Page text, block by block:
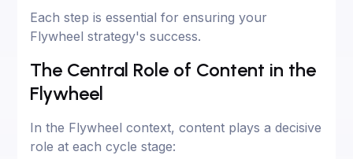
Each step is essential for ensuring your
Flywheel strategy's success.
The Central Role of Content in the
Flywheel
In the Flywheel context, content plays a decisive
role at each cycle stage: